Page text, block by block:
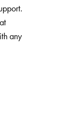
any